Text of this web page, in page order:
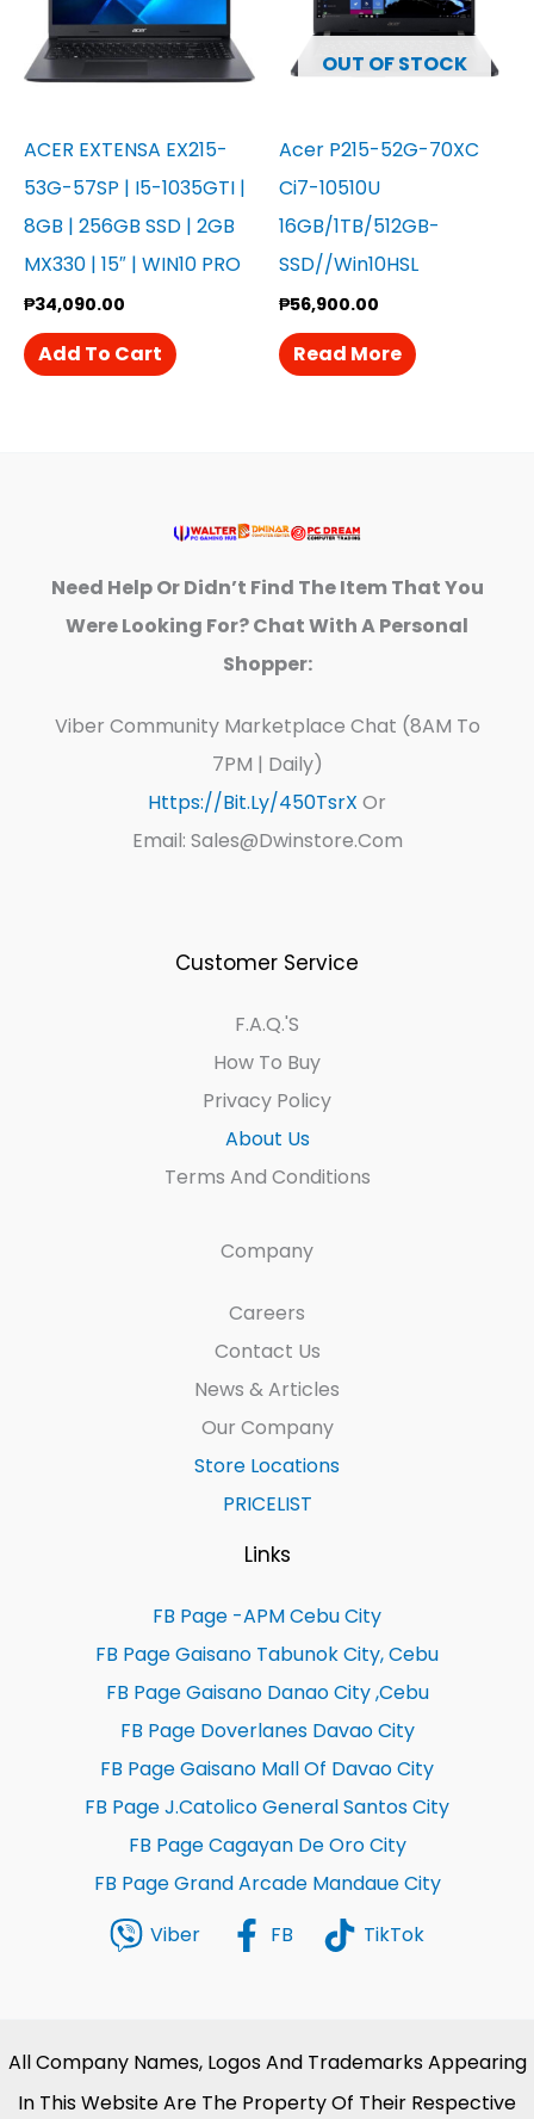
ACER EXTENSA EX215-
53G-57SP | I5-1035GTI |
8GB | 256GB SSD | 2GB
MX330 | 15″ | WIN10 PRO
₱34,090.00
Add To Cart
OUT OF STOCK
Acer P215-52G-70XC
Ci7-10510U
16GB/1TB/512GB-
SSD//Win10HSL
₱56,900.00
Read More
Need Help Or Didn’t Find The Item That You
Were Looking For? Chat With A Personal
Shopper:
Viber Community Marketplace Chat (8AM To
7PM | Daily)
Https://bit.ly/450TsrX Or
Email: Sales@dwinstore.com
Customer Service
F.A.Q.'s
How To Buy
Privacy Policy
About Us
Terms And Conditions
Company
Careers
Contact Us
News & Articles
Our Company
Store Locations
PRICELIST
Links
FB Page -APM Cebu City
FB Page Gaisano Tabunok City, Cebu
FB Page Gaisano Danao City ,Cebu
FB Page Doverlanes Davao City
FB Page Gaisano Mall Of Davao City
FB Page J.Catolico General Santos City
FB Page Cagayan De Oro City
FB Page Grand Arcade Mandaue City
Viber
FB TikTok
All Company Names, Logos And Trademarks Appearing
In This Website Are The Property Of Their Respective